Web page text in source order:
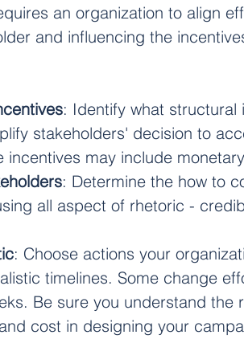
an organization to align
and influencing the
: Identify what structural
stakeholders' decision to
incentives may include
: Determine the how to
all aspect of rhetoric -
: Choose actions your
timelines. Some change
Be sure you understand the
cost in designing your